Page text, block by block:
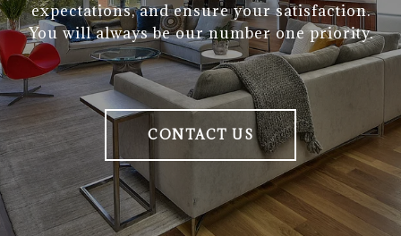
expectations, and ensure your satisfaction.
You will always be our number one priority.
CONTACT US